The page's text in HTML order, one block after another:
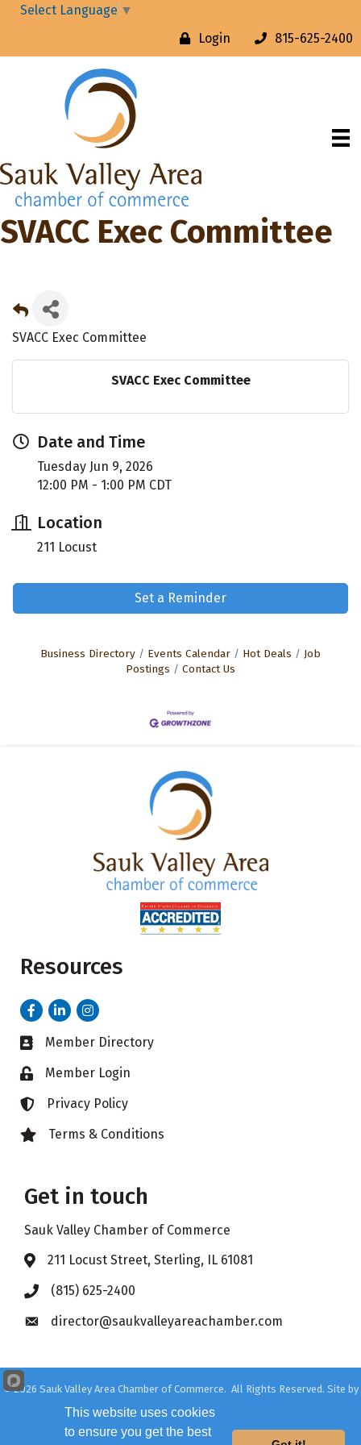
Select Language ▼
Login
815-625-2400
SVACC Exec Committee
SVACC Exec Committee
SVACC Exec Committee
Date and Time
Tuesday Jun 9, 2026
12:00 PM - 1:00 PM CDT
Location
211 Locust
Set a Reminder
Business Directory Events Calendar Hot Deals
Job
Postings
Contact Us
Resources
FacebookLinkedInInstagram
Business card icon
Member Directory
Lock iconMember Login
Lock iconPrivacy Policy
Lock iconTerms & Conditions
Get in touch
Sauk Valley Chamber of Commerce
Address & Map
211 Locust Street, Sterling, IL 61081
Phone icon
(815) 625-2400
Envelope icon
director@saukvalleyareachamber.com
©2026 Sauk Valley Area Chamber of Commerce. All Rights Reserved. Site by
This website uses cookies
to ensure you get the best